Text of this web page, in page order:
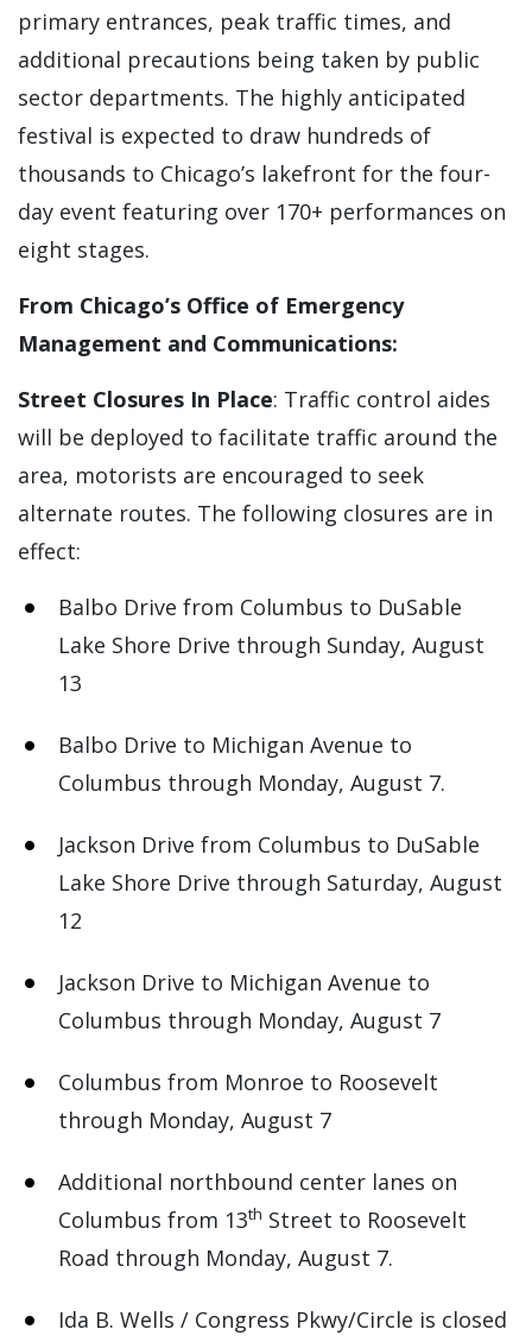
primary entrances, peak traffic times, and
additional precautions being taken by public
sector departments. The highly anticipated
festival is expected to draw hundreds of
thousands to Chicago’s lakefront for the four-
day event featuring over 170+ performances on
eight stages.
From Chicago’s Office of Emergency
Management and Communications:
Street Closures In Place: Traffic control aides
will be deployed to facilitate traffic around the
area, motorists are encouraged to seek
alternate routes. The following closures are in
effect:
Balbo Drive from Columbus to DuSable
Lake Shore Drive through Sunday, August
13
Balbo Drive to Michigan Avenue to
Columbus through Monday, August 7.
Jackson Drive from Columbus to DuSable
Lake Shore Drive through Saturday, August
12
Jackson Drive to Michigan Avenue to
Columbus through Monday, August 7
Columbus from Monroe to Roosevelt
through Monday, August 7
Additional northbound center lanes on
Columbus from 13th Street to Roosevelt
Road through Monday, August 7.
Ida B. Wells / Congress Pkwy/Circle is closed